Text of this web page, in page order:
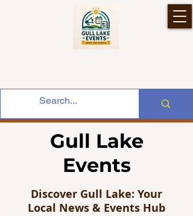
Gull Lake
Events
Discover Gull Lake: Your
Local News & Events Hub